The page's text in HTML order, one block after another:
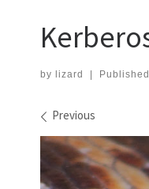
by lizard Published
Images
Previous